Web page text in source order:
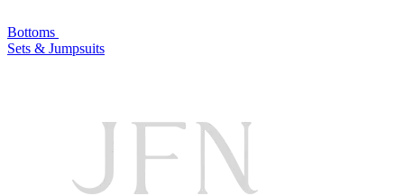
Bottoms
Sets & Jumpsuits